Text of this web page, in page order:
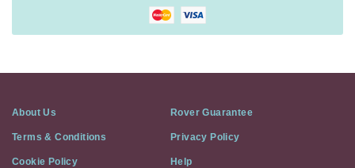
About Us Rover Guarantee
Terms & Conditions Privacy Policy
Cookie Policy Help